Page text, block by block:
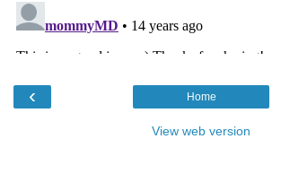
‹ Home
View web version